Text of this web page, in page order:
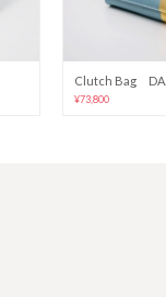
Clutch Bag DA...
¥73,800